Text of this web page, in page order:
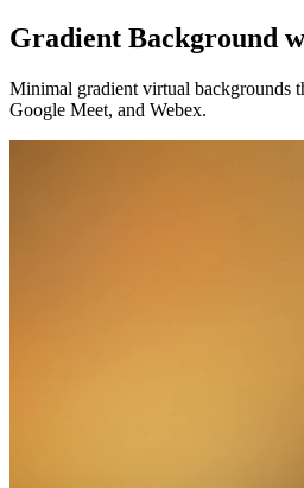
Gradient Background
Minimal gradient virtual backgrounds
Google Meet, and Webex.